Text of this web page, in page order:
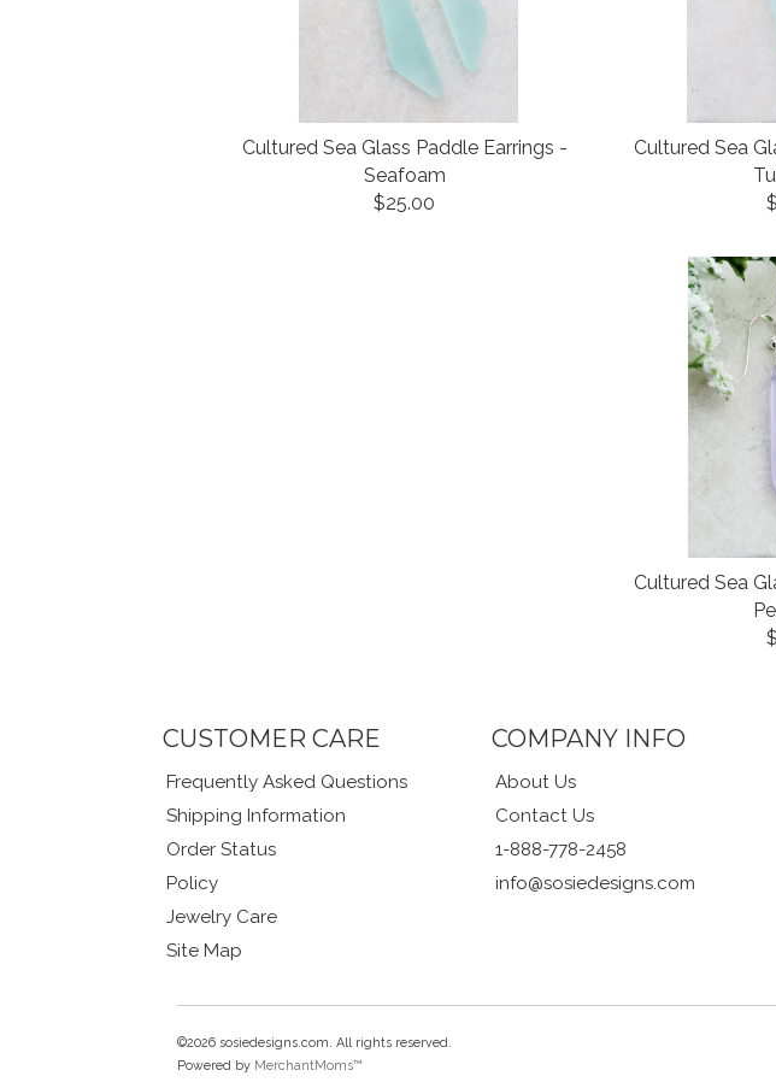
Cultured Sea Glass Paddle Earrings -
Seafoam
$25.00
Cultured Sea
Cultured Sea
CUSTOMER CARE
Frequently Asked Questions
Shipping Information
Order Status
Policy
Jewelry Care
Site Map
COMPANY INFO
About Us
Contact Us
1-888-778-2458
info@sosiedesigns.com
©2026 sosiedesigns.com. All rights reserved.
Powered by MerchantMoms™